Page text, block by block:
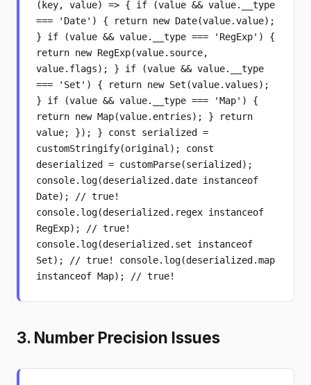
(key, value) => { if (value && value.__type
=== 'Date') { return new Date(value.value);
} if (value && value.__type === 'RegExp') {
return new RegExp(value.source,
value.flags); } if (value && value.__type
=== 'Set') { return new Set(value.values);
} if (value && value.__type === 'Map') {
return new Map(value.entries); } return
value; }); } const serialized =
customStringify(original); const
deserialized = customParse(serialized);
console.log(deserialized.date instanceof
Date); // true!
console.log(deserialized.regex instanceof
RegExp); // true!
console.log(deserialized.set instanceof
Set); // true! console.log(deserialized.map
instanceof Map); // true!
3. Number Precision Issues